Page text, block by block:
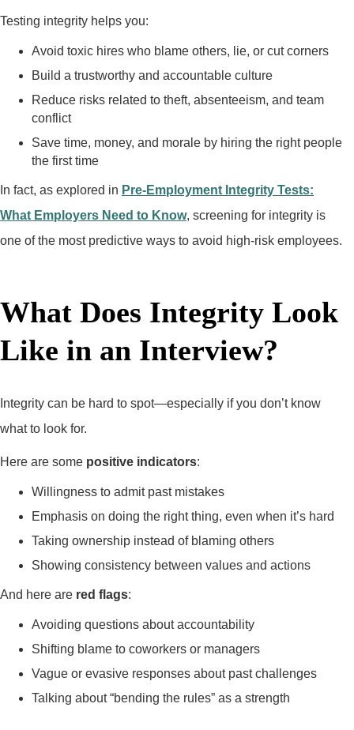
Testing integrity helps you:
Avoid toxic hires who blame others, lie, or cut corners
Build a trustworthy and accountable culture
Reduce risks related to theft, absenteeism, and team
conflict
Save time, money, and morale by hiring the right people
the first time
In fact, as explored in Pre-Employment Integrity Tests:
What Employers Need to Know, screening for integrity is
one of the most predictive ways to avoid high-risk employees.
What Does Integrity Look
Like in an Interview?
Integrity can be hard to spot—especially if you don’t know
what to look for.
Here are some positive indicators:
Willingness to admit past mistakes
Emphasis on doing the right thing, even when it’s hard
Taking ownership instead of blaming others
Showing consistency between values and actions
And here are red flags:
Avoiding questions about accountability
Shifting blame to coworkers or managers
Vague or evasive responses about past challenges
Talking about “bending the rules” as a strength